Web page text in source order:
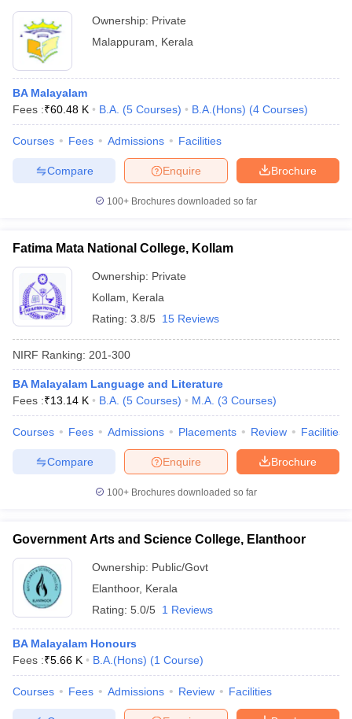
Ownership: Private
Malappuram
Kerala
BA Malayalam
Fees :₹60.48 K B.A. (5 Courses) B.A.(Hons) (4 Courses)
Courses Fees Admissions Facilities
Brochure
Enquire
Compare
100+ Brochures downloaded so far
Fatima Mata National College, Kollam
Ownership: Private
Kollam
Kerala
Rating: 3.8/5 15 Reviews
NIRF Ranking: 201-300
BA Malayalam Language and Literature
Fees :₹13.14 K B.A. (5 Courses) M.A. (3 Courses)
Courses Fees Admissions Placements Review Facilities
Brochure
Enquire
Compare
100+ Brochures downloaded so far
Government Arts and Science College, Elanthoor
Ownership: Public/Govt
Elanthoor, Kerala
Rating: 5.0/5 1 Reviews
BA Malayalam Honours
Fees :₹5.66 K B.A.(Hons) (1 Course)
Courses Fees Admissions Review Facilities